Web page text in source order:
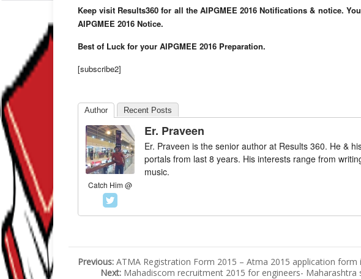
Keep visit Results360 for all the AIPGMEE 2016 Notifications & notice.
AIPGMEE 2016 Notice.
Best of Luck for your AIPGMEE 2016 Preparation.
[subscribe2]
Author Recent Posts
Catch Him @
Er. Praveen
Er. Praveen is the senior author at Results 360. He &
portals from last 8 years. His interests range from
music.
Previous: ATMA Registration Form 2015 – Atma 2015 application form
Next: Mahadiscom recruitment 2015 for engineers-